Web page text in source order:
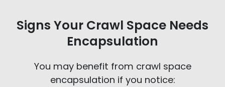
Signs Your Crawl Space Needs
Encapsulation
You may benefit from crawl space
encapsulation if you notice: